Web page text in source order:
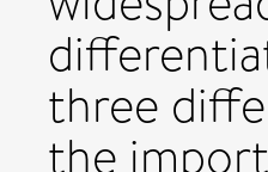
three
the